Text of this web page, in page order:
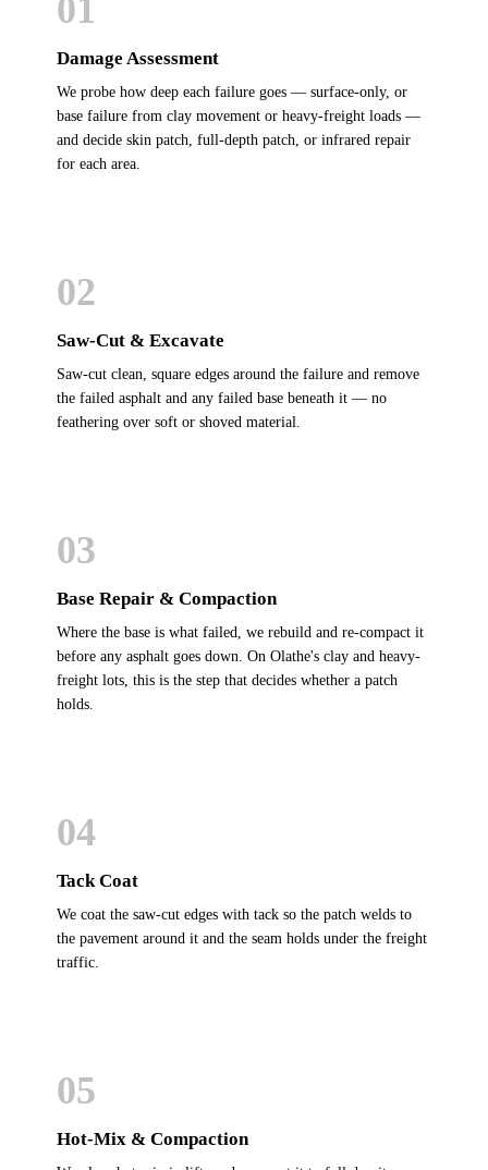
01
Damage Assessment
We probe how deep each failure goes — surface-only, or
base failure from clay movement or heavy-freight loads —
and decide skin patch, full-depth patch, or infrared repair
for each area.
02
Saw-Cut & Excavate
Saw-cut clean, square edges around the failure and remove
the failed asphalt and any failed base beneath it — no
feathering over soft or shoved material.
03
Base Repair & Compaction
Where the base is what failed, we rebuild and re-compact it
before any asphalt goes down. On Olathe's clay and heavy-
freight lots, this is the step that decides whether a patch
holds.
04
Tack Coat
We coat the saw-cut edges with tack so the patch welds to
the pavement around it and the seam holds under the freight
traffic.
05
Hot-Mix & Compaction